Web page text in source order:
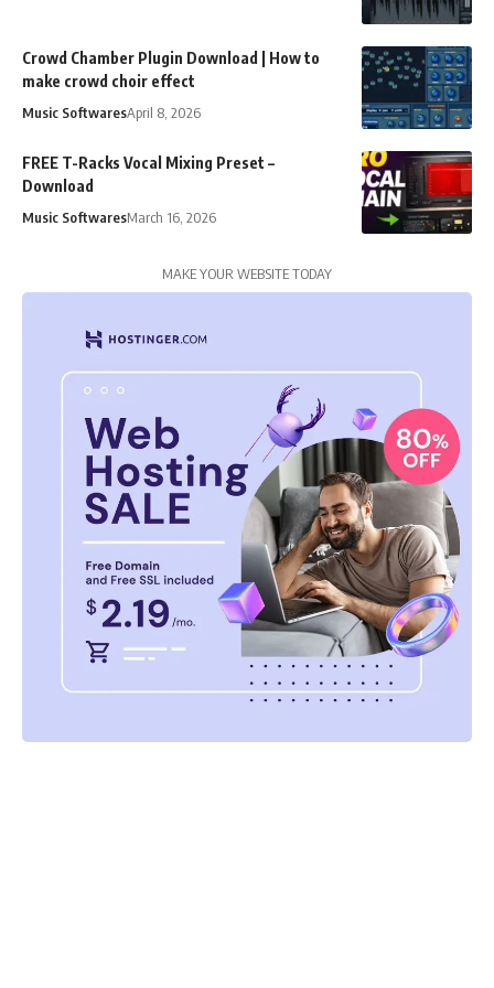
Crowd Chamber Plugin Download | How to
make crowd choir effect
Music SoftwaresApril 8, 2026
FREE T-Racks Vocal Mixing Preset –
Download
Music SoftwaresMarch 16, 2026
MAKE YOUR WEBSITE TODAY